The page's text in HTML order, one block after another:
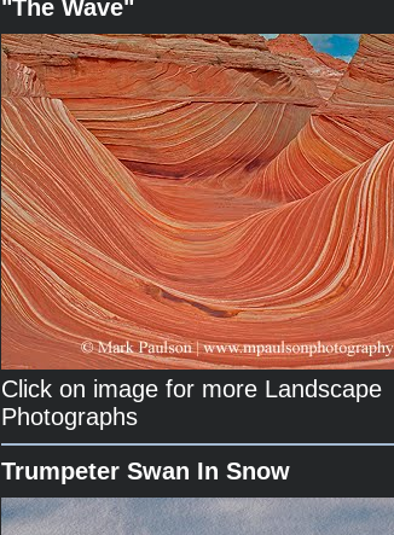
"The Wave"
Click on image for more Landscape
Photographs
Trumpeter Swan In Snow